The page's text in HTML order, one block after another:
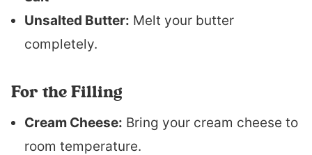
Unsalted Butter: Melt your butter
completely.
For the Filling
Cream Cheese: Bring your cream cheese to
room temperature.